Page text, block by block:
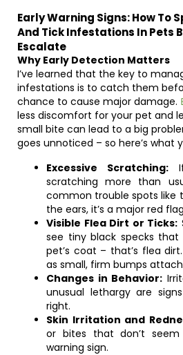
Early Warning Signs: How To
And Tick Infestations In Pets
Escalate
Why Early Detection Matters
I’ve learned that the key to
infestations is to catch them
chance to cause major damage.
less discomfort for your pet and
small bite can lead to a big
goes unnoticed – so here’s what
Excessive Scratching:
scratching more than
common trouble spots like
the ears, it’s a major red
Visible Flea Dirt or Ticks:
see tiny black specks
pet’s coat – that’s flea
as small, firm bumps
Changes in Behavior:
unusual lethargy are
right.
Skin Irritation and
or bites that don’t
warning sign.